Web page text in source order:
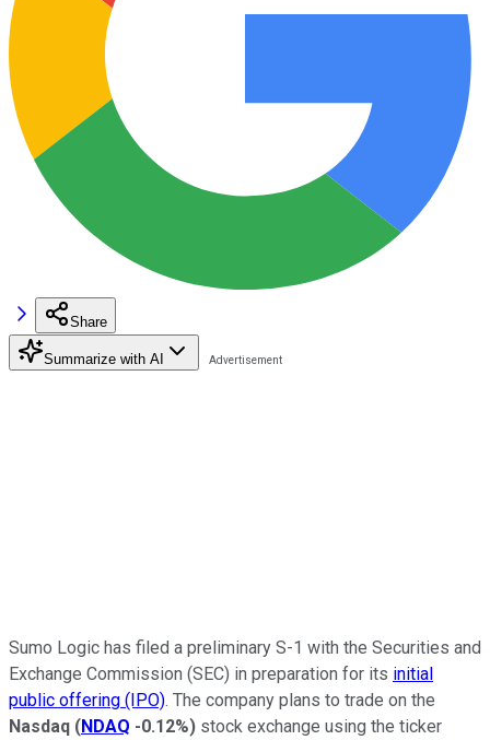
Share
Summarize with AI
Sumo Logic has filed a preliminary S-1 with the Securities and
Exchange Commission (SEC) in preparation for its initial
public offering (IPO). The company plans to trade on the
Nasdaq (NDAQ -0.12%) stock exchange using the ticker